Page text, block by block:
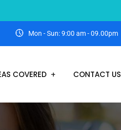
Mon - Sun: 9:00 am - 09.00pm
COVERED CONTACT US